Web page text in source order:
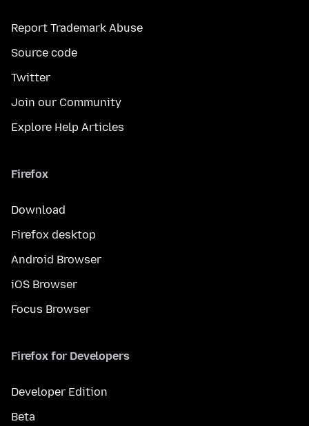
Report Trademark Abuse
Source code
Twitter
Join our Community
Explore Help Articles
Firefox
Download
Firefox desktop
Android Browser
iOS Browser
Focus Browser
Firefox for Developers
Developer Edition
Beta